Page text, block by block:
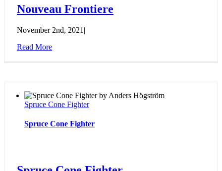
Nouveau Frontiere
November 2nd, 2021 |
Read More
Spruce Cone Fighter
Spruce Cone Fighter